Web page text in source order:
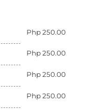
Php 250.00
Php 250.00
Php 250.00
Php 250.00